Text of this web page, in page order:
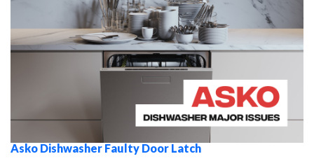
Asko Dishwasher Faulty Door Latch